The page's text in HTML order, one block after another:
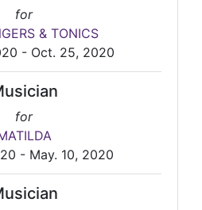
for
& TONICS
- Oct. 25, 2020
for
- May. 10, 2020